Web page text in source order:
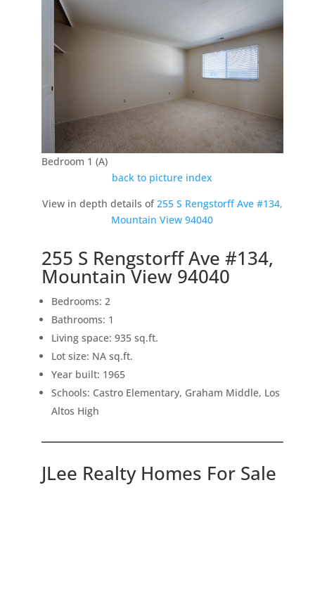
Bedroom 1 (A)
back to picture index
View in depth details of 255 S Rengstorff Ave #134,
Mountain View 94040
255 S Rengstorff Ave #134,
Mountain View 94040
Bedrooms: 2
Bathrooms: 1
Living space: 935 sq.ft.
Lot size: NA sq.ft.
Year built: 1965
Schools: Castro Elementary, Graham Middle, Los
Altos High
JLee Realty Homes For Sale